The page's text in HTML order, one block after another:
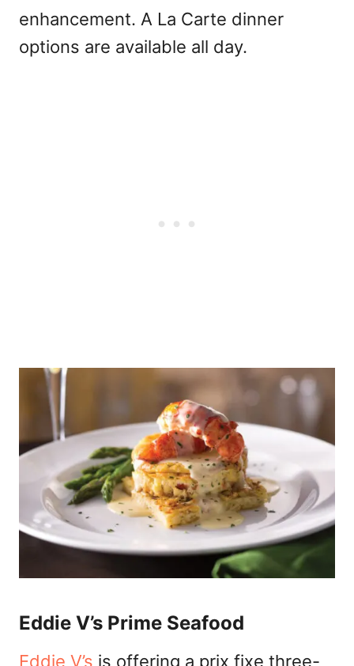
enhancement. A La Carte dinner
options are available all day.
Eddie V’s Prime Seafood
Eddie V’s is offering a prix fixe three-